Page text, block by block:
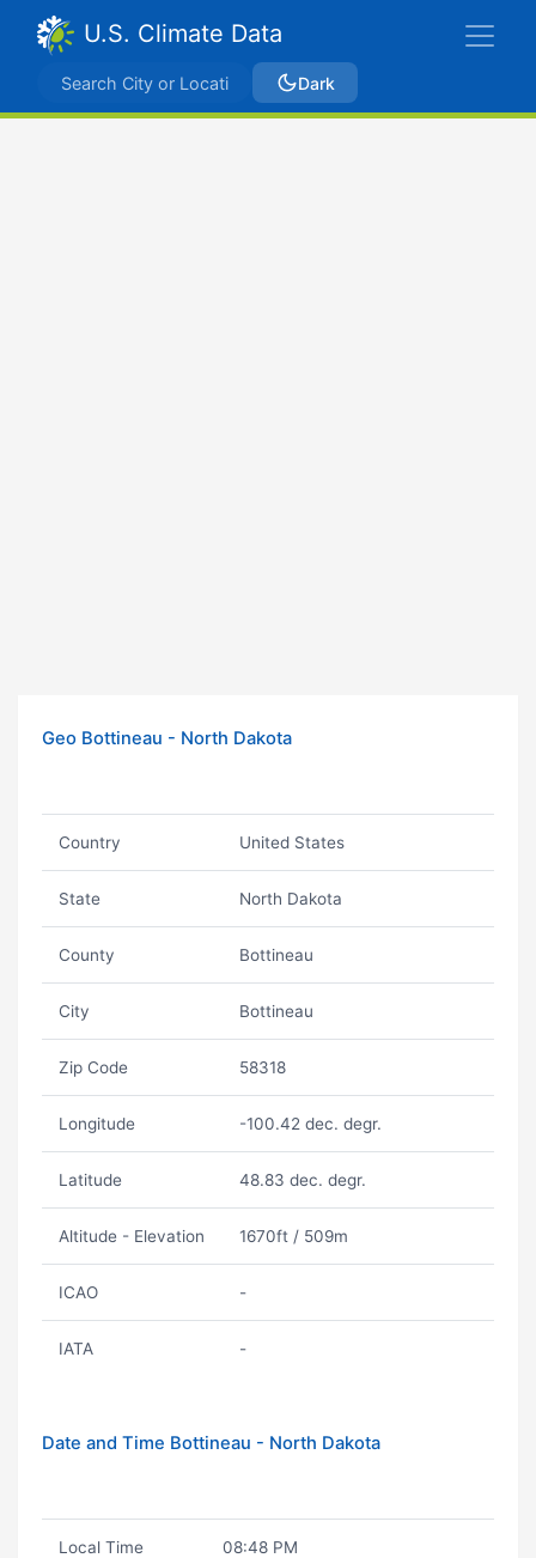
U.S. Climate Data
Dark
Geo Bottineau - North Dakota
Country United States
State North Dakota
County Bottineau
City Bottineau
Zip Code 58318
Longitude -100.42 dec. degr.
Latitude 48.83 dec. degr.
Altitude - Elevation 1670ft / 509m
ICAO -
IATA -
Date and Time Bottineau - North Dakota
Local Time 08:48 PM